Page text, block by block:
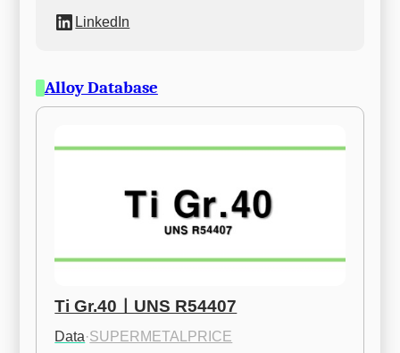
LinkedIn
Alloy Database
Ti Gr.40ㅣUNS R54407
Data·SUPERMETALPRICE